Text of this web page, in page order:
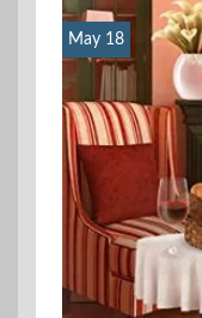
May 18